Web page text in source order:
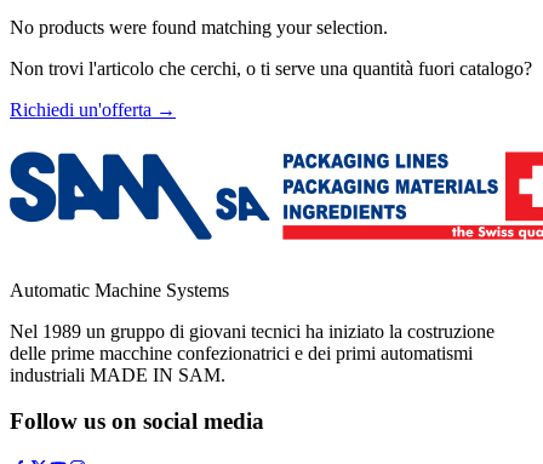
No products were found matching your selection.
Non trovi l'articolo che cerchi, o ti serve una quantità fuori catalogo?
Richiedi un'offerta →
Automatic Machine Systems
Nel 1989 un gruppo di giovani tecnici ha iniziato la costruzione
delle prime macchine confezionatrici e dei primi automatismi
industriali MADE IN SAM.
Follow us on social media